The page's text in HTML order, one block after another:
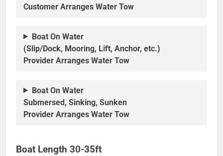
Customer Arranges Water Tow
Boat On Water
(Slip/Dock, Mooring, Lift, Anchor, etc.)
Provider Arranges Water Tow
Boat On Water
Submersed, Sinking, Sunken
Provider Arranges Water Tow
Boat Length 30-35ft